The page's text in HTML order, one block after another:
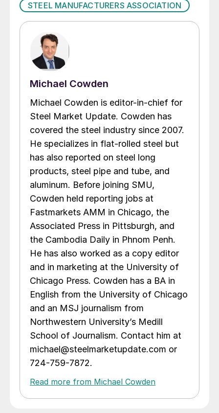
STEEL MANUFACTURERS ASSOCIATION
Michael Cowden
Michael Cowden is editor-in-chief for
Steel Market Update. Cowden has
covered the steel industry since 2007.
He specializes in flat-rolled steel but
has also reported on steel long
products, steel pipe and tube, and
aluminum. Before joining SMU,
Cowden held reporting jobs at
Fastmarkets AMM in Chicago, the
Associated Press in Pittsburgh, and
the Cambodia Daily in Phnom Penh.
He has also worked as a copy editor
and in marketing at the University of
Chicago Press. Cowden has a BA in
English from the University of Chicago
and an MSJ journalism from
Northwestern University’s Medill
School of Journalism. Contact him at
michael@steelmarketupdate.com or
724-759-7872.
Read more from Michael Cowden